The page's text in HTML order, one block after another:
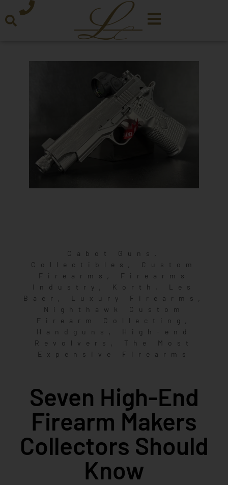
Cabot Guns ,
Collectibles ,
Custom
Firearms ,
Firearms
Industry , Korth ,
Les
Baer , Luxury Firearms ,
Nighthawk Custom
Firearm Collecting ,
Handguns ,
High-end
Revolvers ,
The Most
Expensive Firearms
Seven High-End
Firearm Makers
Collectors Should
Know